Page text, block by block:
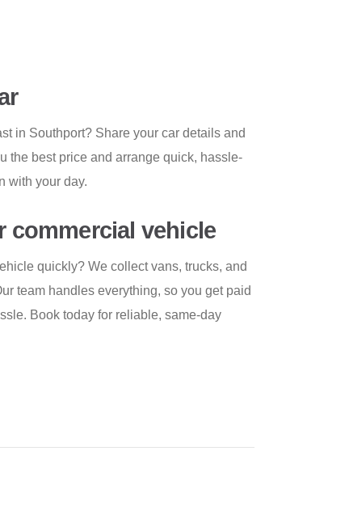
in Southport? Share your car details and
the best price and arrange quick, hassle-
with your day.
commercial vehicle
quickly? We collect vans, trucks, and
team handles everything, so you get paid
Book today for reliable, same-day